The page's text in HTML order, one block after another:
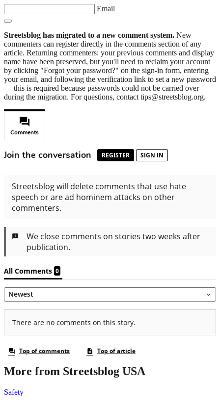
Email
Streetsblog has migrated to a new comment system. New
commenters can register directly in the comments section of any
article. Returning commenters: your previous comments and display
name have been preserved, but you'll need to reclaim your account
by clicking "Forgot your password?" on the sign-in form, entering
your email, and following the verification link to set a new password
— this is required because passwords could not be carried over
during the migration. For questions, contact tips@streetsblog.org.
More from Streetsblog USA
Safety